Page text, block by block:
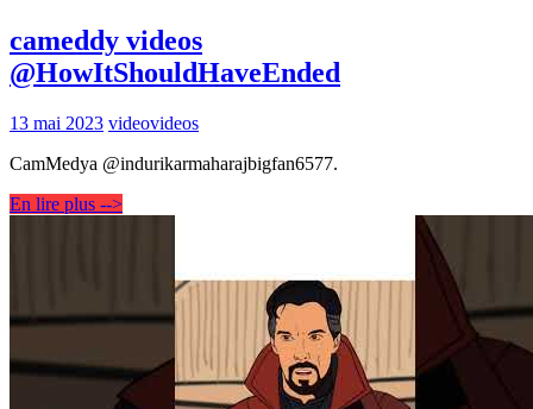
cameddy videos
@HowItShouldHaveEnded
13 mai 2023 videovideos
CamMedya @indurikarmaharajbigfan6577.
En lire plus -->